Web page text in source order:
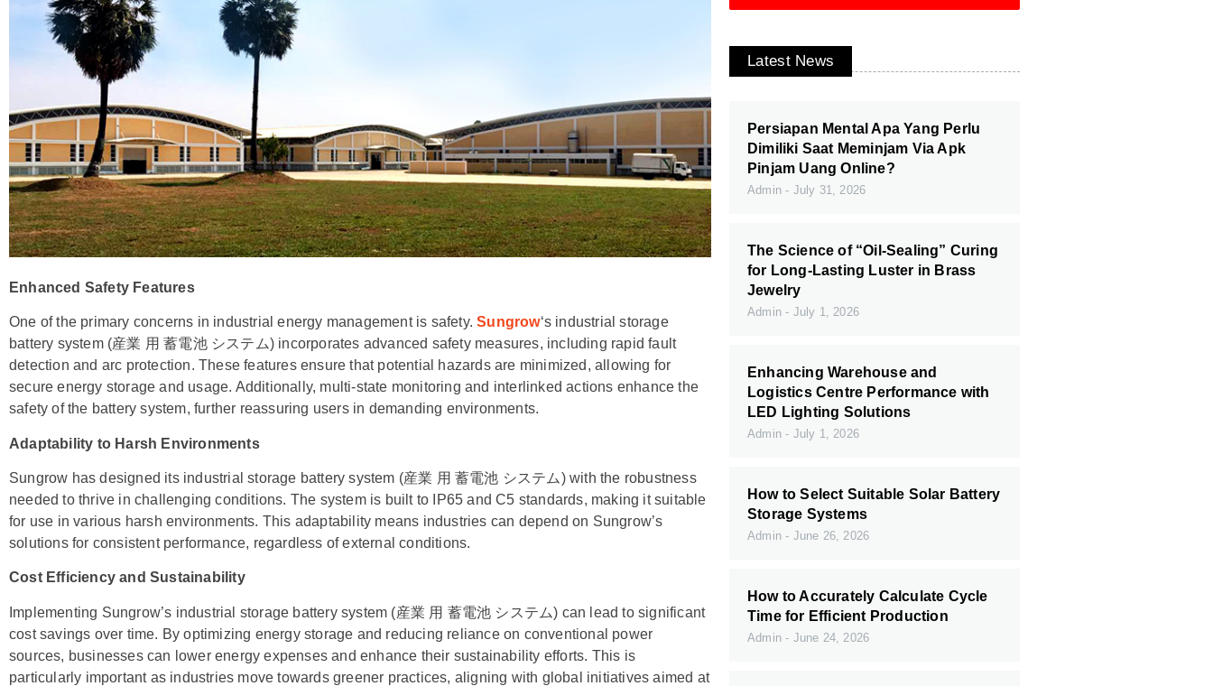
Enhanced Safety Features
One of the primary concerns in industrial energy management is safety.Sungrow‘s industrial storage
battery system (産業 用 蓄電池 システム) incorporates advanced safety measures, including rapid fault
detection and arc protection. These features ensure that potential hazards are minimized, allowing for
secure energy storage and usage. Additionally, multi-state monitoring and interlinked actions enhance the
safety of the battery system, further reassuring users in demanding environments.
Adaptability to Harsh Environments
Sungrow has designed its industrial storage battery system (産業 用 蓄電池 システム) with the robustness
needed to thrive in challenging conditions. The system is built to IP65 and C5 standards, making it suitable
for use in various harsh environments. This adaptability means industries can depend on Sungrow’s
solutions for consistent performance, regardless of external conditions.
Cost Efficiency and Sustainability
Implementing Sungrow’s industrial storage battery system (産業 用 蓄電池 システム) can lead to significant
cost savings over time. By optimizing energy storage and reducing reliance on conventional power
sources, businesses can lower energy expenses and enhance their sustainability efforts. This is
particularly important as industries move towards greener practices, aligning with global initiatives aimed at
Latest News
Persiapan Mental Apa Yang Perlu
Dimiliki Saat Meminjam Via Apk
Pinjam Uang Online?
Admin July 31, 2026
The Science of “Oil-Sealing” Curing
for Long-Lasting Luster in Brass
Jewelry
Admin July 1, 2026
Enhancing Warehouse and
Logistics Centre Performance with
LED Lighting Solutions
Admin July 1, 2026
How to Select Suitable Solar Battery
Storage Systems
Admin June 26, 2026
How to Accurately Calculate Cycle
Time for Efficient Production
Admin June 24, 2026